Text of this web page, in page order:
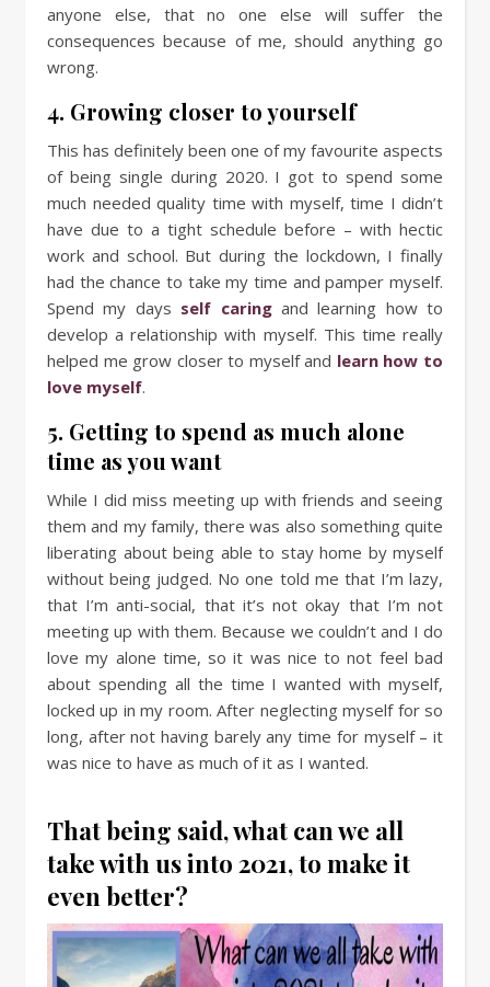
anyone else, that no one else will suffer the
consequences because of me, should anything go
wrong.
4. Growing closer to yourself
This has definitely been one of my favourite aspects
of being single during 2020. I got to spend some
much needed quality time with myself, time I didn’t
have due to a tight schedule before – with hectic
work and school. But during the lockdown, I finally
had the chance to take my time and pamper myself.
Spend my days self caringand learning how to
develop a relationship with myself. This time really
helped me grow closer to myself and learn how to
love myself.
5. Getting to spend as much alone
time as you want
While I did miss meeting up with friends and seeing
them and my family, there was also something quite
liberating about being able to stay home by myself
without being judged. No one told me that I’m lazy,
that I’m anti-social, that it’s not okay that I’m not
meeting up with them. Because we couldn’t and I do
love my alone time, so it was nice to not feel bad
about spending all the time I wanted with myself,
locked up in my room. After neglecting myself for so
long, after not having barely any time for myself – it
was nice to have as much of it as I wanted.
That being said, what can we all
take with us into 2021, to make it
even better?